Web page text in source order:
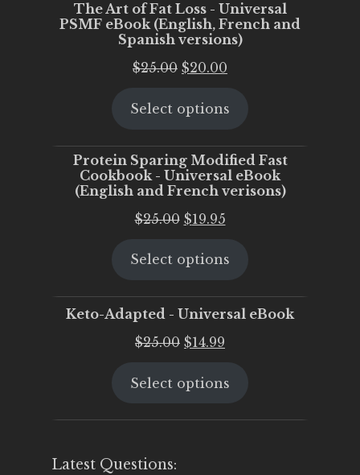
The Art of Fat Loss - Universal
PSMF eBook (English, French and
Spanish versions)
$25.00 Original
was:
$20.00
is:
Select options
Protein Sparing Modified Fast
Cookbook - Universal eBook
(English and French verisons)
$25.00 Original
was:
$19.95Current
is:
Select options
Keto-Adapted - Universal eBook
$25.00 Original
was:
$14.99
is:
Select options
Latest Questions: